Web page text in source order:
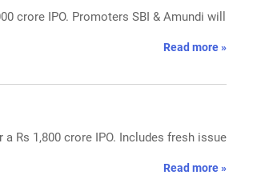
crore IPO. Promoters SBI & Amundi will
Read more »
Rs 1,800 crore IPO. Includes fresh issue
Read more »